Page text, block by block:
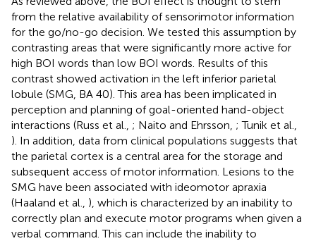
from the relative availability of sensorimotor information
for the go/no-go decision. We tested this assumption by
contrasting areas that were significantly more active for
high BOI words than low BOI words. Results of this
contrast showed activation in the left inferior parietal
lobule (SMG, BA 40). This area has been implicated in
perception and planning of goal-oriented hand-object
interactions (Russ et al., ; Naito and Ehrsson, ; Tunik et al.,
). In addition, data from clinical populations suggests that
the parietal cortex is a central area for the storage and
subsequent access of motor information. Lesions to the
SMG have been associated with ideomotor apraxia
(Haaland et al., ), which is characterized by an inability to
correctly plan and execute motor programs when given a
verbal command. This can include the inability to